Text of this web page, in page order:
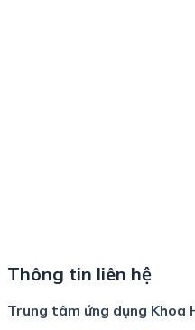
Thông tin liên hệ
Trung tâm ứng dụng Khoa